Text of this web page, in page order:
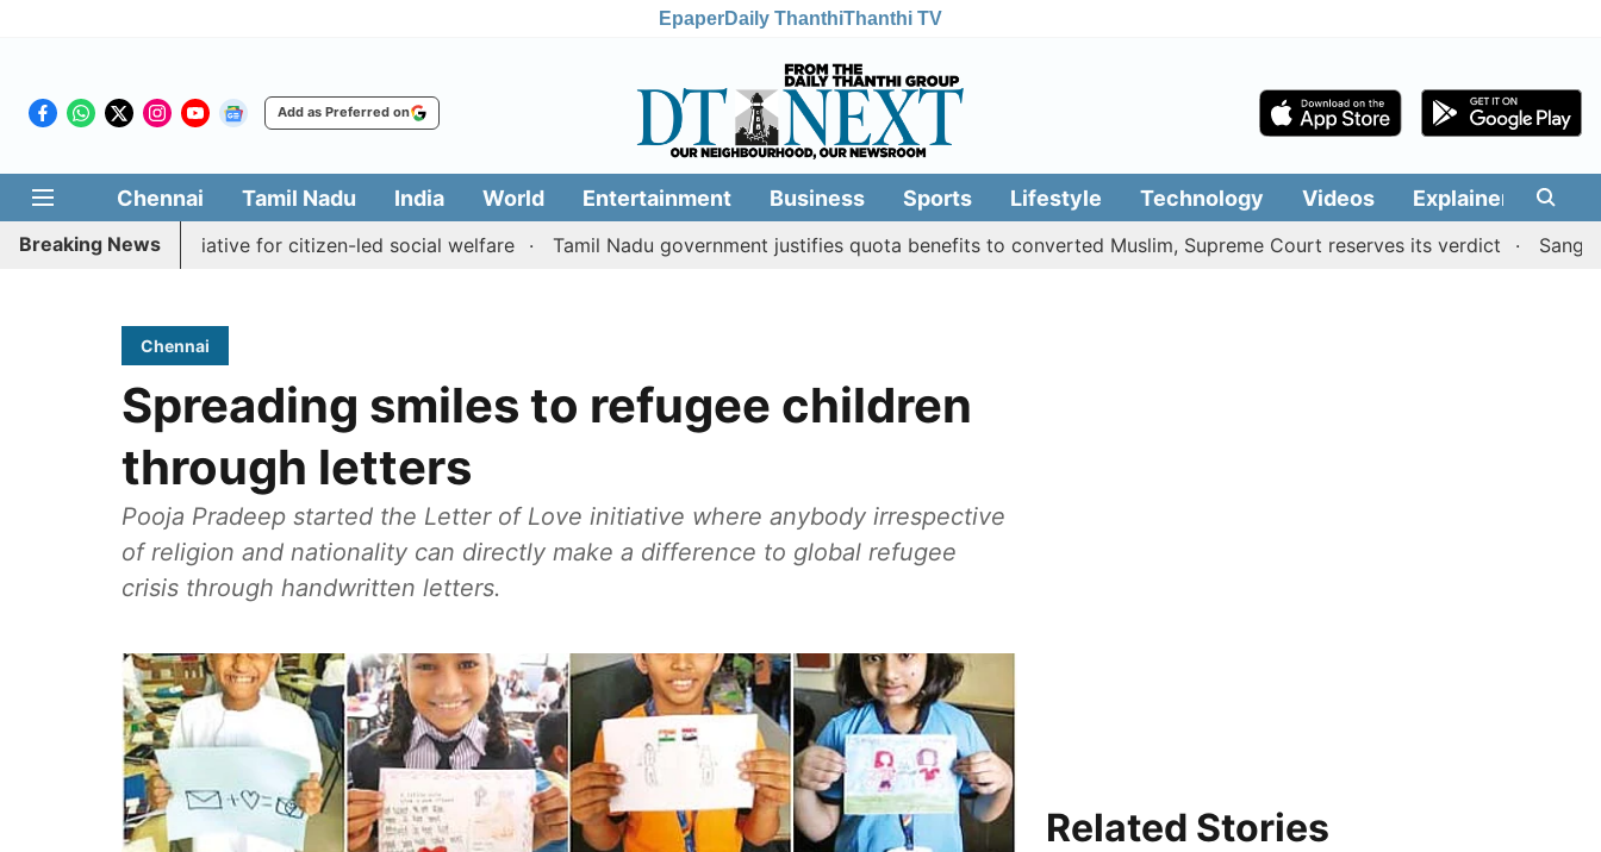
EpaperDaily ThanthiThanthi TV
Add as Preferred on
Chennai Tamil Nadu India World Entertainment Business Sports Lifestyle Technology Videos Explainers
Breaking News
Medai' initiative for citizen-led social welfare Tamil Nadu government justifies quota benefits to converted Muslim, Supreme Court reserves its verdict Sangeetha
Chennai
Spreading smiles to refugee children
through letters
Pooja Pradeep started the Letter of Love initiative where anybody irrespective
of religion and nationality can directly make a difference to global refugee
crisis through handwritten letters.
Related Stories